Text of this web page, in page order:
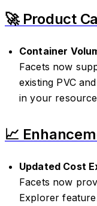
🚀 Product
Container
Facets now
existing PVC
in your
📈
Updated Cost
Facets now
Explorer